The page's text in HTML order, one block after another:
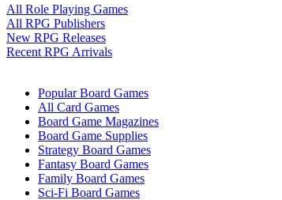
All Role Playing Games
All RPG Publishers
New RPG Releases
Recent RPG Arrivals
Popular Board Games
All Card Games
Board Game Magazines
Board Game Supplies
Strategy Board Games
Fantasy Board Games
Family Board Games
Sci-Fi Board Games